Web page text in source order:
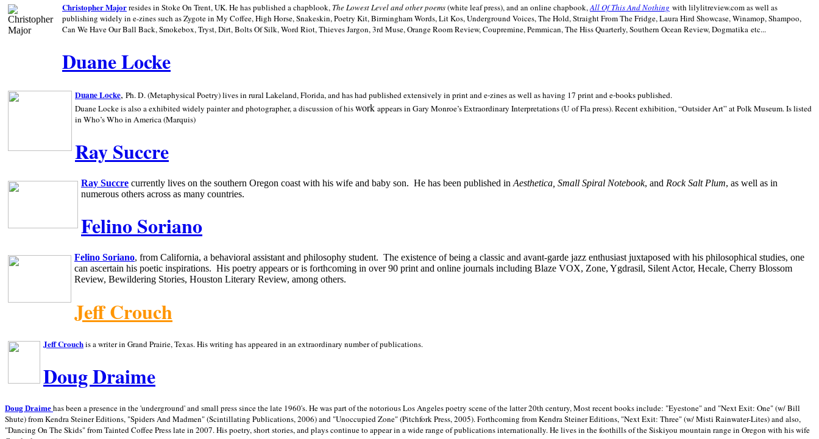
Christopher Majorresides in Stoke On Trent, UK. He has published a chapblook, The Lowest Level and other poems(white leaf press), and an online chapbook,All Of This And Nothing with lilylitreview.com as well as
publishing widely in e-zines such as Zygote in My Coffee, High Horse, Snakeskin, Poetry Kit, Birmingham Words, Lit Kos, Underground Voices, The Hold, Straight From The Fridge, Laura Hird Showcase, Winamop, Shampoo,
Can We Have Our Ball Back, Smokebox, Tryst, Dirt, Bolts Of Silk, Word Riot, Thieves Jargon, 3rd Muse, Orange Room Review, Coupremine, Pemmican, The Hiss Quarterly, Southern Ocean Review, Dogmatika etc...
Duane Locke
Duane Locke, Ph. D. (Metaphysical Poetry) lives in ruralLakeland,Florida, and has had published extensively in print and e-zines as well as having 17 print and e-books published.
Duane Locke is also a exhibited widely painter and photographer, a discussion of hiswork appears in Gary Monroe’s Extraordinary Interpretations (U of Fla press). Recent exhibition,“Outsider Art” atPolkMuseum.Is listed
in Who’s Who inAmerica (Marquis)
Ray Succre
Ray Succre currently lives on the southern Oregon coast with his wife and baby son. He has been published in Aesthetica, Small Spiral Notebook, and Rock Salt Plum, as well as in
numerous others across as many countries.
Felino Soriano
Felino Soriano, from California, a behavioral assistant and philosophy student. The existence of being a classic and avant-garde jazz enthusiast juxtaposed with his philosophical studies, one
can ascertain his poetic inspirations. His poetry appears or is forthcoming in over 90 print and online journals including Blaze VOX, Zone, Ygdrasil, Silent Actor, Hecale, Cherry Blossom
Review, Bewildering Stories, Houston Literary Review, among others.
Jeff Crouch
Jeff Crouchis a writer in Grand Prairie,Texas. His writing has appeared in an extraordinary number of publications.
Doug Draime
Doug Draime has been a presence in the 'underground' and small press since the late 1960's. He was part of the notoriousLos Angeles poetry scene of the latter 20th century, Most recent books include: "Eyestone" and "Next Exit: One" (w/ Bill
Shute) from Kendra Steiner Editions, "Spiders And Madmen" (Scintillating Publications, 2006) and "Unoccupied Zone" (Pitchfork Press, 2005). Forthcoming from Kendra Steiner Editions, "Next Exit: Three" (w/ Misti Rainwater-Lites) and also,
"Dancing On The Skids" from Tainted Coffee Press late in 2007. His poetry, short stories, and plays continue to appear in a wide range of publications internationally. He lives in the foothills of the Siskiyou mountain range in Oregon with his wife